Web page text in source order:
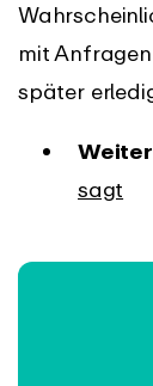
mit
später
sagt